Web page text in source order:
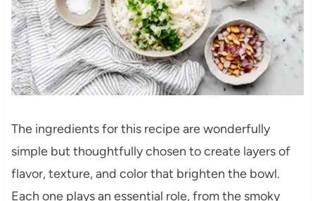
The ingredients for this recipe are wonderfully
simple but thoughtfully chosen to create layers of
flavor, texture, and color that brighten the bowl.
Each one plays an essential role, from the smoky